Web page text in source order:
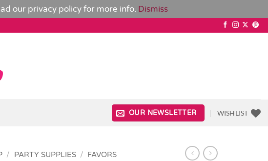
our privacy policyfor more info. Dismiss
OUR NEWSLETTER WISHLIST
/ PARTY SUPPLIES / FAVORS